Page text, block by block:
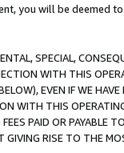
you will be deemed
SPECIAL,
WITH THIS
EVEN IF WE
WITH THIS
PAID OR PAYABLE
RISE TO THE